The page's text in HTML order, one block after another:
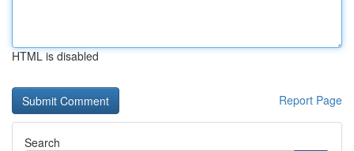
HTML is disabled
Report Page
Search